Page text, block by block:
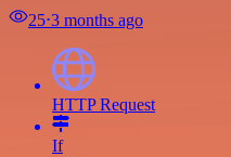
25⋅3 months ago
HTTP Request
If